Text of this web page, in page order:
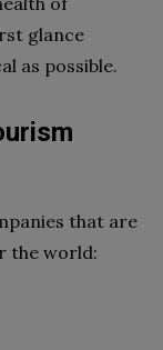
glance
as possible.
that are
the world: